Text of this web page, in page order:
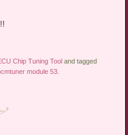
Chip Tuning Tool and tagged
module 53